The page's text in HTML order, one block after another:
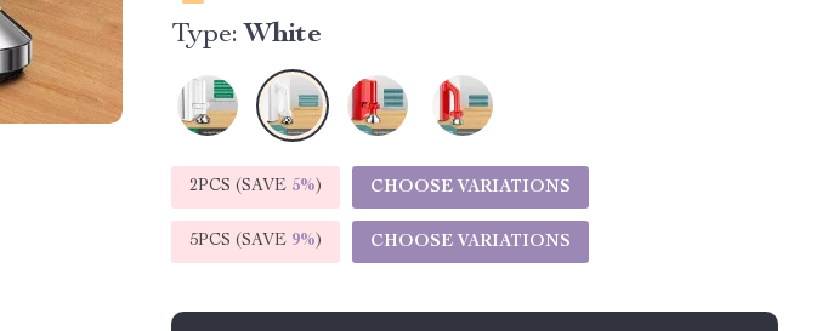
Type: White
2PCS (SAVE 5%) CHOOSE VARIATIONS
5PCS (SAVE 9%) CHOOSE VARIATIONS